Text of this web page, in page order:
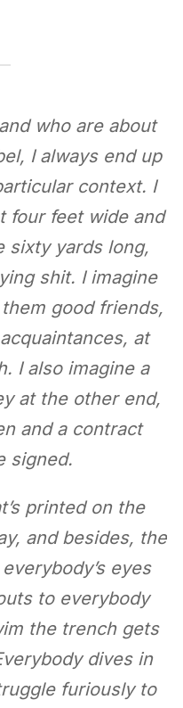
who are about
I always end up
context. I
four feet wide and
sixty yards long,
shit. I imagine
good friends,
at
I also imagine a
at the other end,
and a contract
signed.
printed on the
and besides, the
eyes
to everybody
the trench gets
dives in
furiously to